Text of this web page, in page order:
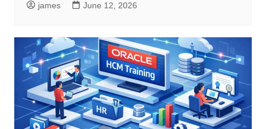
james June 12, 2026